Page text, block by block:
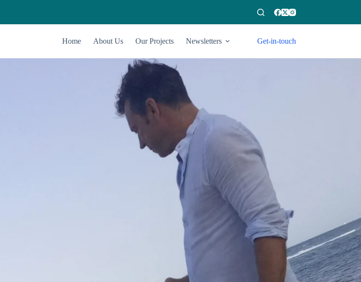
Home About Us Our Projects Newsletters Get-in-touch